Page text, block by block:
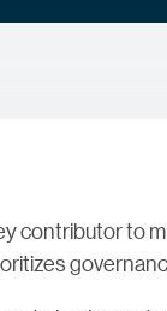
contributor to